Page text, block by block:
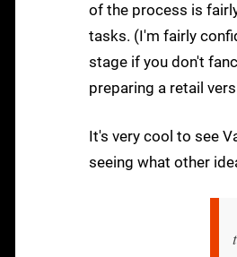
of the process is
tasks. (I'm fairly
stage if you don't
preparing a retail
It's very cool to see
seeing what other